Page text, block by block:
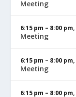
Meeting
6:15 pm – 8:00 pm,
Meeting
6:15 pm – 8:00 pm,
Meeting
6:15 pm – 8:00 pm,